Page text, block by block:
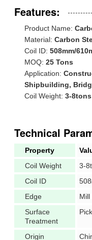
Features:
Product Name:
Material: Carbon
Coil ID: 508mm/
MOQ: 25 Tons
Application:
Shipbuilding,
Coil Weight: 3-8tons
Technical
Property
Coil Weight
3-
Coil ID
Edge
Mill
Surface
Treatment
Origin